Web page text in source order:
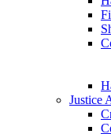
Justice